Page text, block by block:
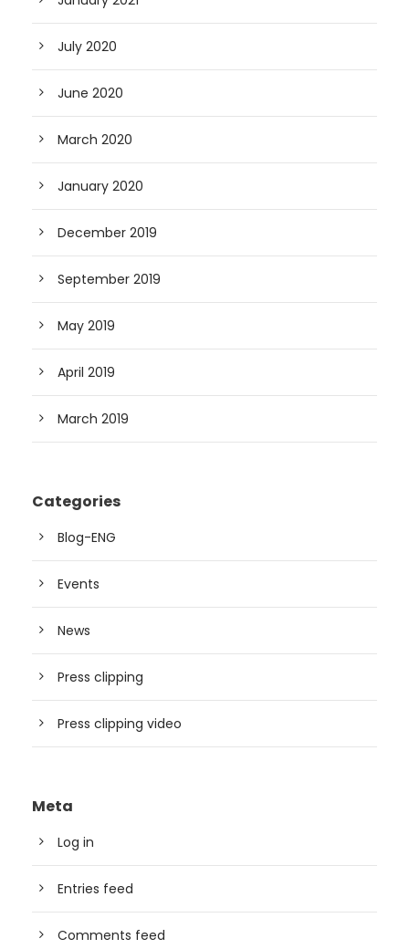
July 2020
June 2020
March 2020
January 2020
December 2019
September 2019
May 2019
April 2019
March 2019
Categories
Blog-ENG
Events
News
Press clipping
Press clipping video
Meta
Log in
Entries feed
Comments feed